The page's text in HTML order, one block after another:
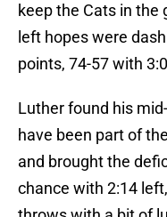
keep the Cats in
left hopes were
points, 74-57 with
Luther found his
have been part of
and brought the
chance with 2:14